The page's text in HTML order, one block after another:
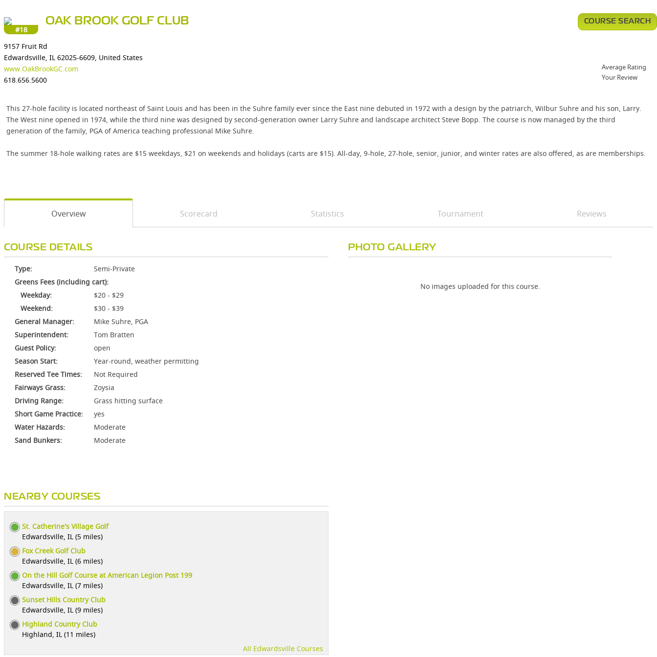
#18
OAK BROOK GOLF CLUB
9157 Fruit Rd
Edwardsville, IL 62025-6609, United States
www.OakBrookGC.com
618.656.5600
This 27-hole facility is located northeast of Saint Louis and has been in the Suhre family ever since the East nine debuted in 1972 with a design by the patriarch, Wilbur Suhre and his son, Larry.
The West nine opened in 1974, while the third nine was designed by second-generation owner Larry Suhre and landscape architect Steve Bopp. The course is now managed by the third
generation of the family, PGA of America teaching professional Mike Suhre.
The summer 18-hole walking rates are $15 weekdays, $21 on weekends and holidays (carts are $15). All-day, 9-hole, 27-hole, senior, junior, and winter rates are also offered, as are memberships.
COURSE SEARCH
Average Rating
Your Review
Overview Scorecard Statistics Tournament Reviews
COURSE DETAILS
Type:
Semi-Private
Greens Fees (including cart):
Weekday:
$20 - $29
Weekend:
$30 - $39
General Manager:
Mike Suhre, PGA
Superintendent:
Tom Bratten
Guest Policy:
open
Season Start:
Year-round, weather permitting
Reserved Tee Times:
Not Required
Fairways Grass:
Zoysia
Driving Range:
Grass hitting surface
Short Game Practice:
yes
Water Hazards:
Moderate
Sand Bunkers:
Moderate
NEARBY COURSES
St. Catherine's Village Golf
Edwardsville, IL (5 miles)
Fox Creek Golf Club
Edwardsville, IL (6 miles)
On the Hill Golf Course at American Legion Post 199
Edwardsville, IL (7 miles)
Sunset Hills Country Club
Edwardsville, IL (9 miles)
Highland Country Club
Highland, IL (11 miles)
All Edwardsville Courses
PHOTO GALLERY
No images uploaded for this course.